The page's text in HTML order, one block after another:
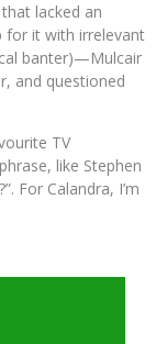
lacked an
it with irrelevant
banter)—Mulcair
and questioned
TV
like Stephen
For Calandra, I’m